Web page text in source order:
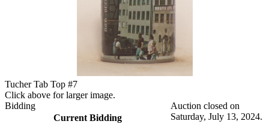
Tucher Tab Top #7
Click above for larger image.
Bidding
Current Bidding
Auction closed on
Saturday, July 13, 2024.